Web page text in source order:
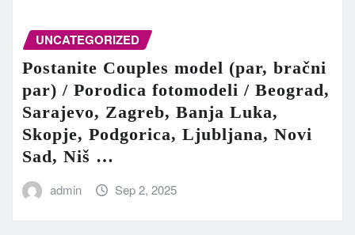
UNCATEGORIZED
Postanite Couples model (par, bračni
par) / Porodica fotomodeli / Beograd,
Sarajevo, Zagreb, Banja Luka,
Skopje, Podgorica, Ljubljana, Novi
Sad, Niš …
admin Sep 2, 2025